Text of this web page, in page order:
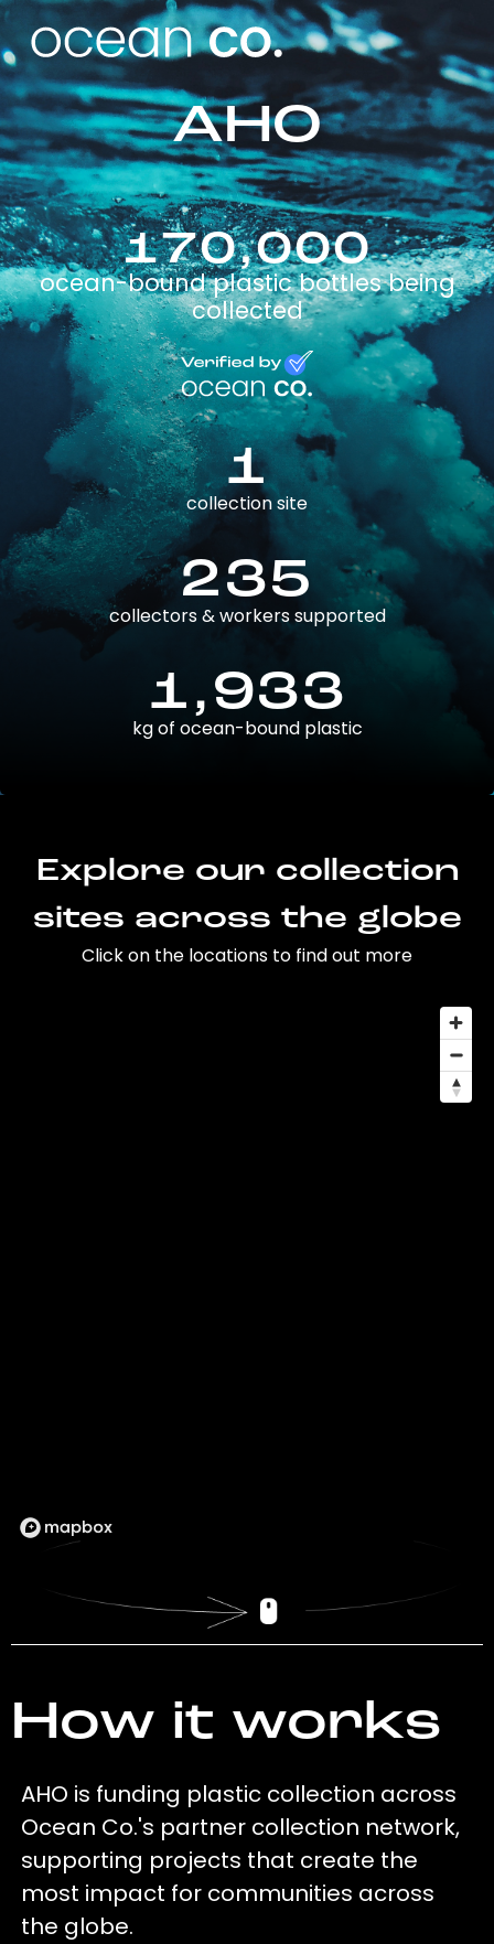
AHO
170,000
ocean-bound plastic bottles being
collected
1
collection site
235
collectors & workers supported
1,933
kg of ocean-bound plastic
Explore our collection
sites across the globe
Click on the locations to find out more
How it works
AHO is funding plastic collection across
Ocean Co.'s partner collection network,
supporting projects that create the
most impact for communities across
the globe.